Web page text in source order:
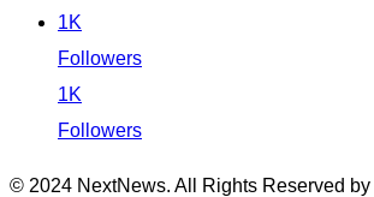
1K
Followers
1K
Followers
© 2024 NextNews. All Rights Reserved by